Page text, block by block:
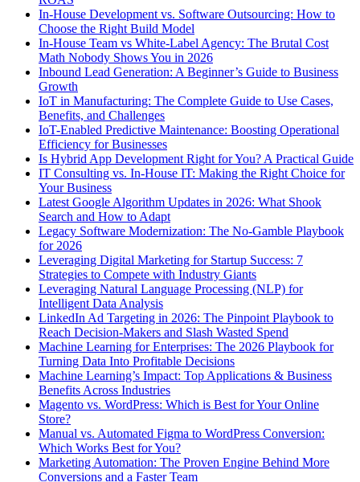
In-House Development vs. Software Outsourcing: How to
Choose the Right Build Model
In-House Team vs White-Label Agency: The Brutal Cost
Math Nobody Shows You in 2026
Inbound Lead Generation: A Beginner’s Guide to Business
Growth
IoT in Manufacturing: The Complete Guide to Use Cases,
Benefits, and Challenges
IoT-Enabled Predictive Maintenance: Boosting Operational
Efficiency for Businesses
Is Hybrid App Development Right for You? A Practical Guide
IT Consulting vs. In-House IT: Making the Right Choice for
Your Business
Latest Google Algorithm Updates in 2026: What Shook
Search and How to Adapt
Legacy Software Modernization: The No-Gamble Playbook
for 2026
Leveraging Digital Marketing for Startup Success: 7
Strategies to Compete with Industry Giants
Leveraging Natural Language Processing (NLP) for
Intelligent Data Analysis
LinkedIn Ad Targeting in 2026: The Pinpoint Playbook to
Reach Decision-Makers and Slash Wasted Spend
Machine Learning for Enterprises: The 2026 Playbook for
Turning Data Into Profitable Decisions
Machine Learning’s Impact: Top Applications & Business
Benefits Across Industries
Magento vs. WordPress: Which is Best for Your Online
Store?
Manual vs. Automated Figma to WordPress Conversion:
Which Works Best for You?
Marketing Automation: The Proven Engine Behind More
Conversions and a Faster Team